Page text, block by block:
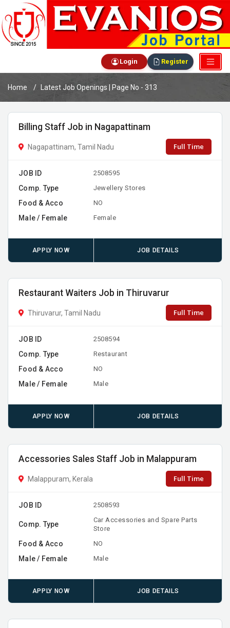
Login Register
Home Latest Job Openings | Page No - 313
Billing Staff Job in Nagapattinam
Nagapattinam, Tamil Nadu Full Time
JOB ID 2508595
Comp. Type Jewellery Stores
Food & Acco NO
Male / Female Female
APPLY NOW JOB DETAILS
Restaurant Waiters Job in Thiruvarur
Thiruvarur, Tamil Nadu Full Time
JOB ID 2508594
Comp. Type Restaurant
Food & Acco NO
Male / Female Male
APPLY NOW JOB DETAILS
Accessories Sales Staff Job in Malappuram
Malappuram, Kerala Full Time
JOB ID 2508593
Comp. Type
Car Accessories and Spare Parts
Store
Food & Acco NO
Male / Female Male
APPLY NOW JOB DETAILS